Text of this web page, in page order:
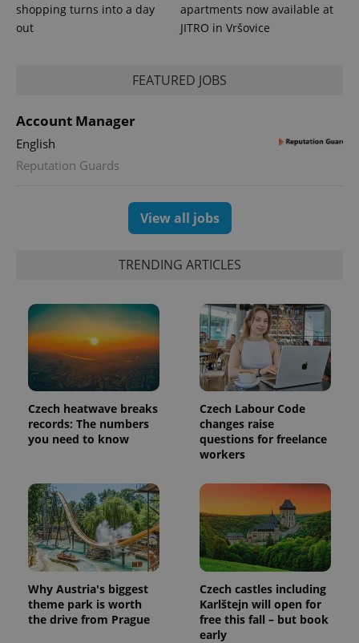
shopping turns into a day
out
apartments now available at
JITRO in Vršovice
FEATURED JOBS
Account Manager
English
Reputation Guards
View all jobs
TRENDING ARTICLES
Czech heatwave breaks
records: The numbers
you need to know
Czech Labour Code
changes raise
questions for freelance
workers
Why Austria's biggest
theme park is worth
the drive from Prague
Czech castles including
Karlštejn will open for
free this fall – but book
early
Name
LLC
.expats.cz
month
Google's
more
commonly
used
analytics
service.
This cookie
is used to
distinguish
unique
users by
assigning a
randomly
identifier. It
in each
page
request in
a site and
used to
calculate
visitor,
session
and
campaign
data for
Platform
3 months
Facebook to
advertisement
third party
advertisers